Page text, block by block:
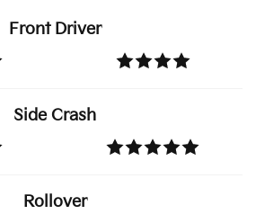
Front Driver
Side Crash
Rollover